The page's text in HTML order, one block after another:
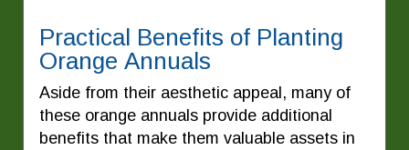
Practical Benefits of Planting
Orange Annuals
Aside from their aesthetic appeal, many of
these orange annuals provide additional
benefits that make them valuable assets in